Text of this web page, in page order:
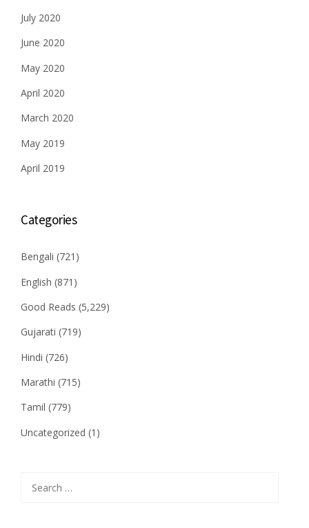
July 2020
June 2020
May 2020
April 2020
March 2020
May 2019
April 2019
Categories
Bengali (721)
English (871)
Good Reads (5,229)
Gujarati (719)
Hindi (726)
Marathi (715)
Tamil (779)
Uncategorized (1)
for: